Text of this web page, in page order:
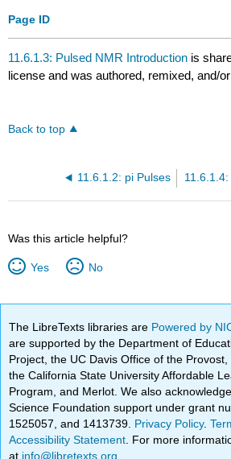
Page ID
11.6.1.3: Pulsed NMR Introduction is
license and was authored, remixed, and/
Back to top
11.6.1.2: pi Pulses
Was this article helpful?
Yes No
The LibreTexts libraries are Powered by
are supported by the Department of
Project, the UC Davis Office of the Provost,
the California State University Affordable
Program, and Merlot. We also
Science Foundation support under grant
1525057, and 1413739. Privacy Policy.
Accessibility Statement . For more
at info@libretexts.org